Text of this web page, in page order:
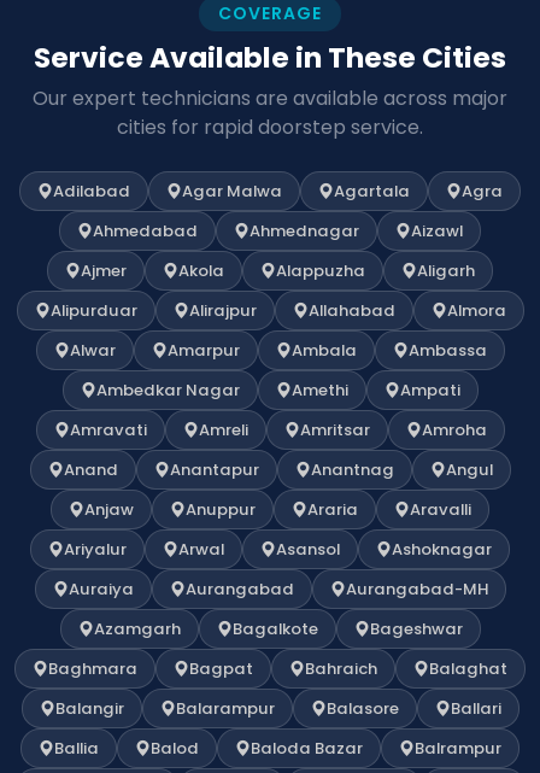
COVERAGE
Service Available in These Cities
Our expert technicians are available across major
cities for rapid doorstep service.
Adilabad Agar Malwa Agartala
Agra
Ahmedabad
Ahmednagar
Aizawl
Ajmer
Akola Alappuzha
Aligarh
Alipurduar
Alirajpur Allahabad
Almora
Alwar
Amarpur Ambala
Ambassa
Ambedkar Nagar
Amethi
Ampati
Amravati
Amreli Amritsar
Amroha
Anand
Anantapur Anantnag
Angul
Anjaw
Anuppur Araria
Aravalli
Ariyalur
Arwal Asansol
Ashoknagar
Auraiya
Aurangabad
Aurangabad-MH
Azamgarh
Bagalkote
Bageshwar
Baghmara
Bagpat Bahraich
Balaghat
Balangir
Balarampur Balasore
Ballari
Ballia
Balod Baloda Bazar
Balrampur